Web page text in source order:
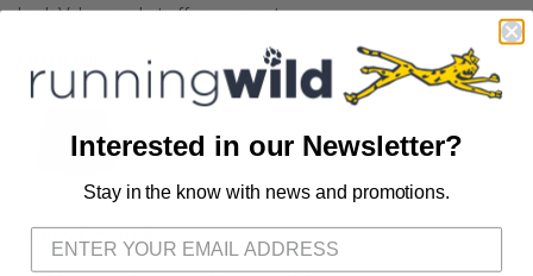
back Velcro pocket offer secure st...
Northern Droplet
SELECT A SIZE:
Interested in our Newsletter?
Stay in the know with news and promotions.